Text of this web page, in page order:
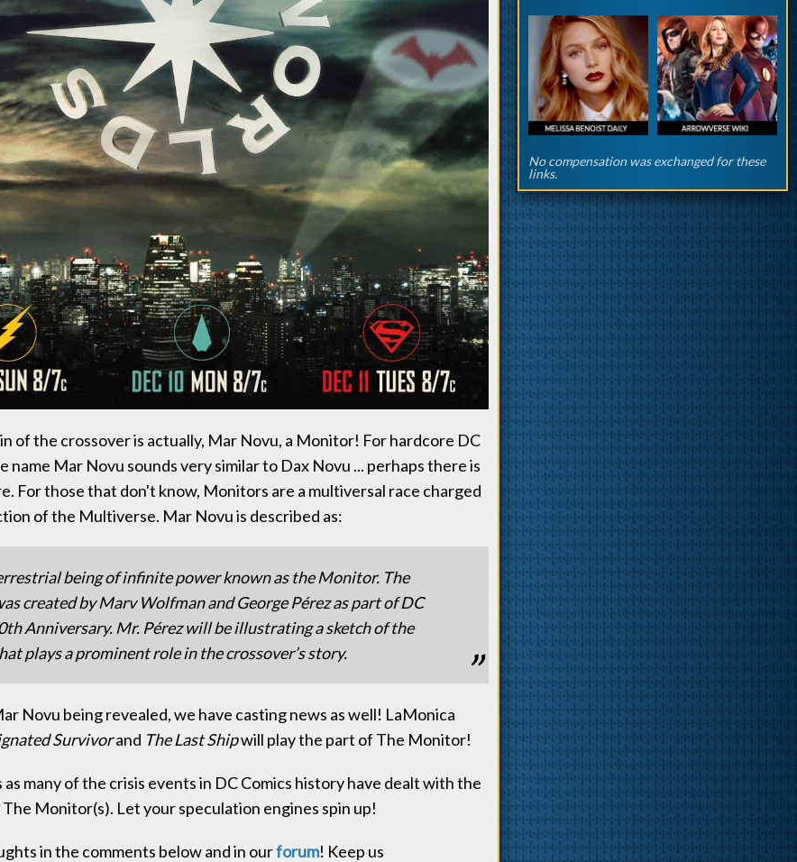
of the crossover is actually, Mar Novu, a Monitor! For hardcore DC
name Mar Novu sounds very similar to Dax Novu ... perhaps there is
For those that don't know, Monitors are a multiversal race charged
of the Multiverse. Mar Novu is described as:
being of infinite power known as the Monitor. The
created by Marv Wolfman and George Pérez as part of DC
Anniversary. Mr. Pérez will be illustrating a sketch of the
plays a prominent role in the crossover’s story.
Novu being revealed, we have casting news as well! LaMonica
Survivorand The Last Shipwill play the part of The Monitor!
as many of the crisis events in DC Comics history have dealt with the
Monitor(s). Let your speculation engines spin up!
in the comments below and in ourforum! Keep us
No compensation was exchanged for these
links.